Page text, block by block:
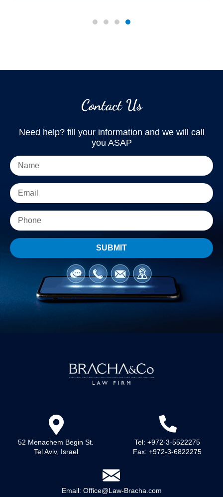
SUBMIT
Contact Us
Need help? fill your information and we will call
you ASAP
52 Menachem Begin St.
Tel Aviv, Israel
Tel: +972-3-5522275
Fax: +972-3-6822275
Email: Office@Law-Bracha.com